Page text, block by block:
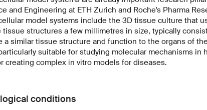
and Engineering at ETH Zurich and Roche's Pharma
model systems include the 3D tissue culture that
tissue structures a few millimetres in size, typically
a similar tissue structure and function to the organs of
suitable for studying molecular mechanisms in
creating complex in vitro models for diseases.
conditions